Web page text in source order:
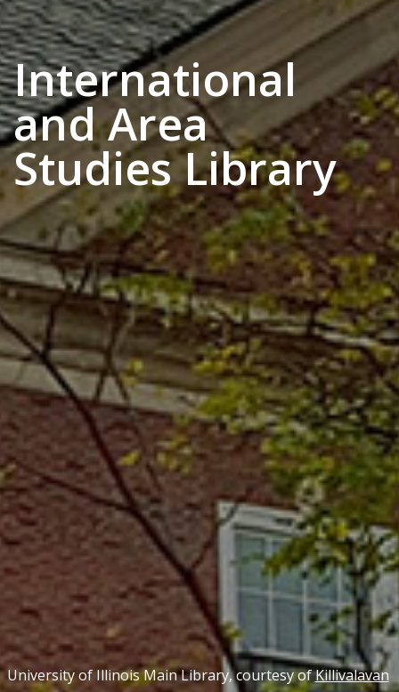
International
and Area
Studies Library
University of Illinois Main Library, courtesy ofKillivalavan